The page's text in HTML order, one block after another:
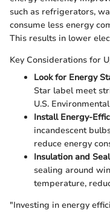
such as refrigerators,
consume less energy
This results in lower
Key Considerations for
Look for Energy
Star label meet
U.S.
Install Energy-
incandescent
reduce energy
Insulation and
sealing around
temperature,
"Investing in energy